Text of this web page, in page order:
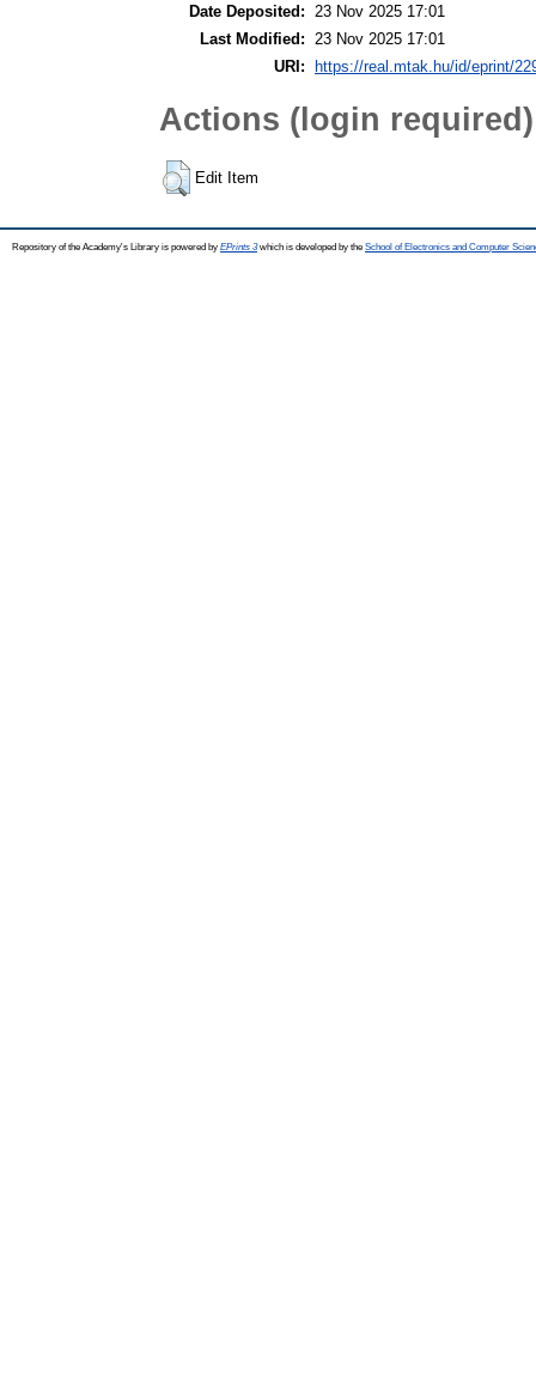
Date Deposited: 23 Nov 2025 17:01
Last Modified: 23 Nov 2025 17:01
URI:
https://real.mtak.hu/id/eprint/
Actions (login required)
Edit Item
Repository of the Academy's Library is powered by EPrints 3which is developed by the School of Electronics and Computer